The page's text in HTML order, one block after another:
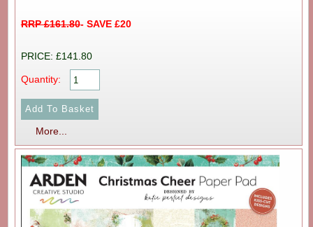
RRP £161.80- SAVE £20
PRICE: £141.80
Quantity:
More...